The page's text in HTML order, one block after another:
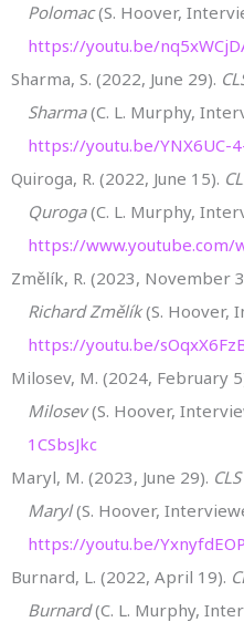
Polomac(S. Hoover,
https://youtu.be/
Sharma, S. (2022, June 29).
Sharma(C. L. Murphy,
https://youtu.be/YNX6UC-
Quiroga, R. (2022, June 15).
Quroga(C. L. Murphy,
https://www.youtube.com/
Změlík, R. (2023, November
Richard Změlík(S. Hoover,
https://youtu.be/
Milosev, M. (2024, February
Milosev(S. Hoover,
1CSbsJkc
Maryl, M. (2023, June 29).
Maryl(S. Hoover,
https://youtu.be/
Burnard, L. (2022, April 19).
Burnard(C. L. Murphy,